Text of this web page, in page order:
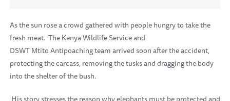
As the sun rose a crowd gathered with people hungry to take the
fresh meat. The Kenya Wildlife Service and
DSWT Mtito Antipoaching team arrived soon after the accident,
protecting the carcass, removing the tusks and dragging the body
into the shelter of the bush.